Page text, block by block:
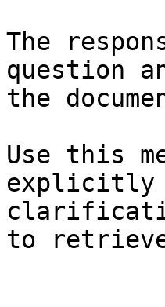
The
question
the
Use this
explicitly